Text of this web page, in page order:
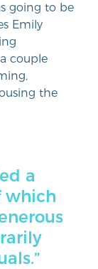
going to be
Emily
couple
the
a
which